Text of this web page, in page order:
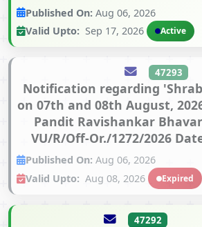
Published On: Aug 06, 2026
Valid Upto: Sep 17, 2026 Active
47293
Notification regarding
on 07th and 08th August,
Pandit Ravishankar
VU/R/Off-Or./1272/2026
Published On: Aug 06, 2026
Valid Upto: Aug 08, 2026 Expired
47292